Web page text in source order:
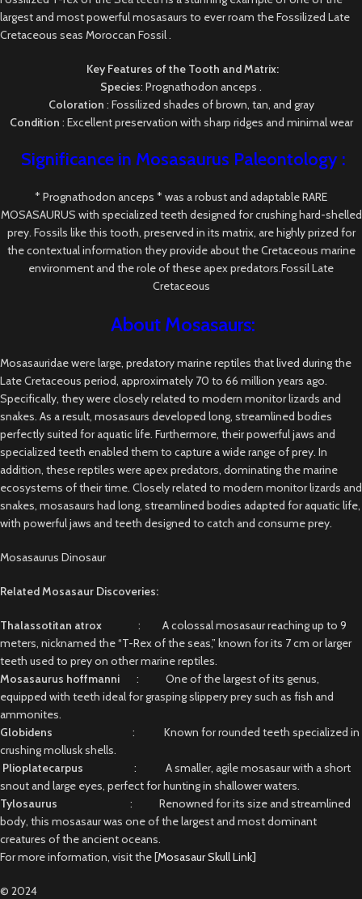
largest and most powerful mosasaurs to ever roam the Fossilized Late
Cretaceous seas Moroccan Fossil .
Key Features of the Tooth and Matrix:
Species: Prognathodon anceps .
Coloration : Fossilized shades of brown, tan, and gray
Condition : Excellent preservation with sharp ridges and minimal wear
Significance in Mosasaurus Paleontology :
* Prognathodon anceps * was a robust and adaptable RARE
MOSASAURUS with specialized teeth designed for crushing hard-shelled
prey. Fossils like this tooth, preserved in its matrix, are highly prized for
the contextual information they provide about the Cretaceous marine
environment and the role of these apex predators.Fossil Late
Cretaceous
About Mosasaurs:
Mosasauridae were large, predatory marine reptiles that lived during the
Late Cretaceous period, approximately 70 to 66 million years ago.
Specifically, they were closely related to modern monitor lizards and
snakes. As a result, mosasaurs developed long, streamlined bodies
perfectly suited for aquatic life. Furthermore, their powerful jaws and
specialized teeth enabled them to capture a wide range of prey. In
addition, these reptiles were apex predators, dominating the marine
ecosystems of their time. Closely related to modern monitor lizards and
snakes, mosasaurs had long, streamlined bodies adapted for aquatic life,
with powerful jaws and teeth designed to catch and consume prey.
Mosasaurus Dinosaur
Related Mosasaur Discoveries:
Thalassotitan atrox : A colossal mosasaur reaching up to 9
meters, nicknamed the “T-Rex of the seas,” known for its 7 cm or larger
teeth used to prey on other marine reptiles.
Mosasaurus hoffmanni : One of the largest of its genus,
equipped with teeth ideal for grasping slippery prey such as fish and
ammonites.
Globidens : Known for rounded teeth specialized in
crushing mollusk shells.
Plioplatecarpus
: A smaller, agile mosasaur with a short
snout and large eyes, perfect for hunting in shallower waters.
Tylosaurus : Renowned for its size and streamlined
body, this mosasaur was one of the largest and most dominant
creatures of the ancient oceans.
For more information, visit the [Mosasaur Skull Link]
© 2024